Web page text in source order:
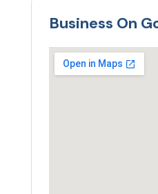
Business On